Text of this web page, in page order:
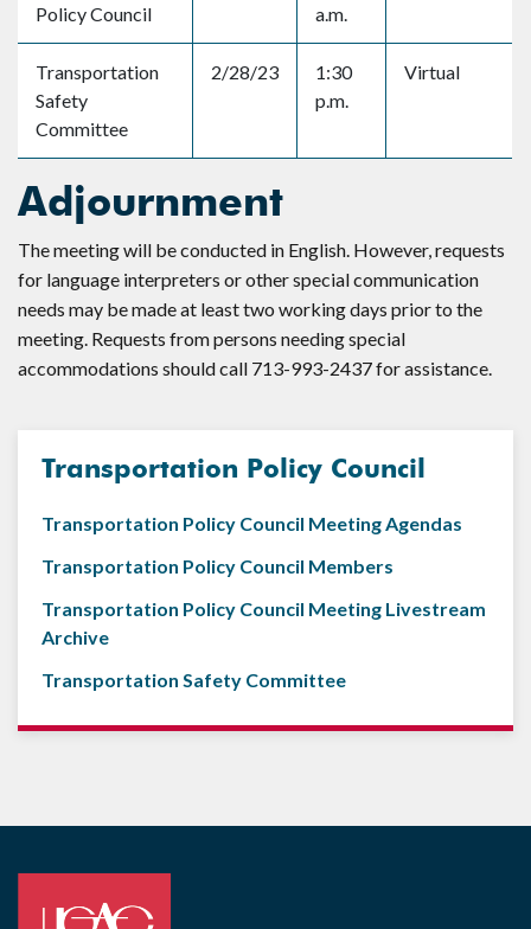
Policy Council
a.m.
Transportation
Safety
Committee
2/28/23
1:30
p.m.
Virtual
Adjournment
The meeting will be conducted in English. However, requests
for language interpreters or other special communication
needs may be made at least two working days prior to the
meeting. Requests from persons needing special
accommodations should call 713-993-2437 for assistance.
Transportation Policy Council
Transportation Policy Council Meeting Agendas
Transportation Policy Council Members
Transportation Policy Council Meeting Livestream
Archive
Transportation Safety Committee